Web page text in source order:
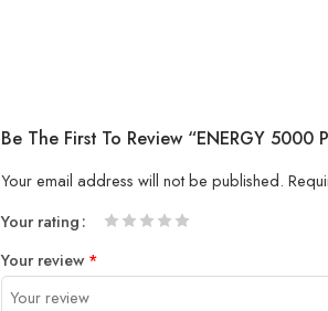
Be The First To Review “ENERGY 5000
Your email address will not be published.
Your rating
Your review *